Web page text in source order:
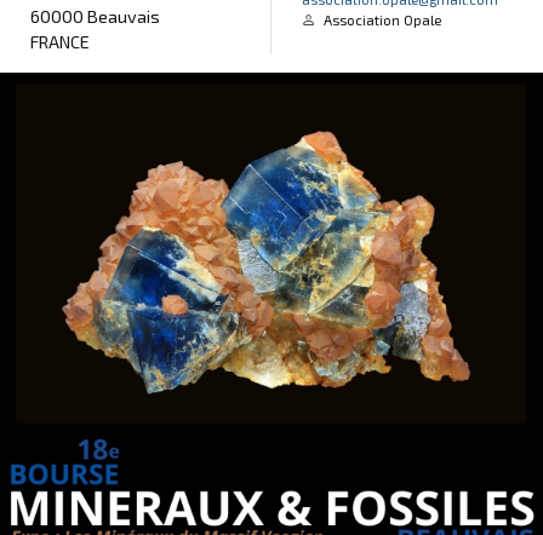
60000 Beauvais
FRANCE
Association Opale